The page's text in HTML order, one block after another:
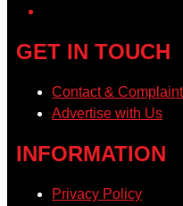
GET IN TOUCH
Contact &
Advertise with Us
INFORMATION
Privacy Policy